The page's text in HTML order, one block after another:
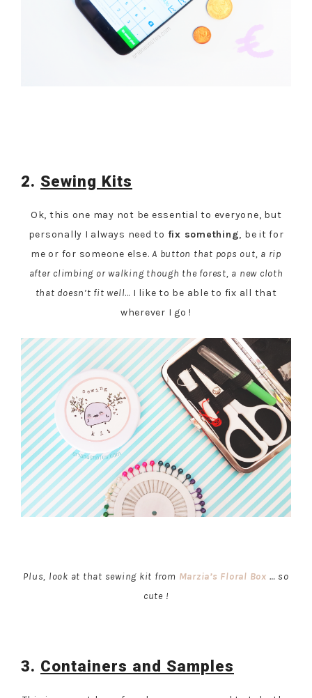
2. Sewing Kits
Ok, this one may not be essential to everyone, but
personally I always need to fix something, be it for
me or for someone else.A button that pops out, a rip
after climbing or walking though the forest, a new cloth
that doesn’t fit well… I like to be able to fix all that
wherever I go !
Plus, look at that sewing kit from Marzia’s Floral Box … so
cute !
3. Containers and Samples